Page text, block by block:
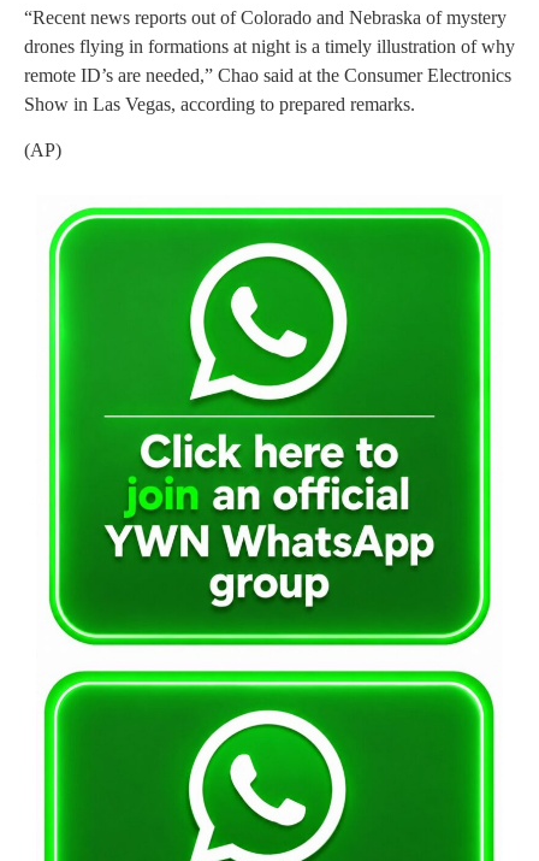
“Recent news reports out of Colorado and Nebraska of mystery
drones flying in formations at night is a timely illustration of why
remote ID’s are needed,” Chao said at the Consumer Electronics
Show in Las Vegas, according to prepared remarks.
(AP)